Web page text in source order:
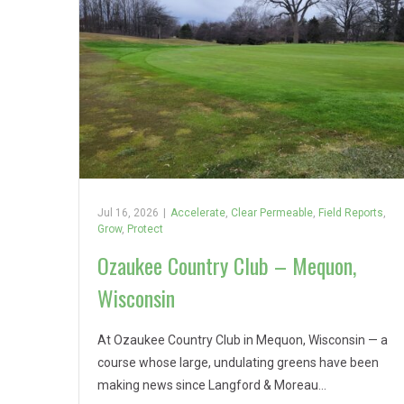
Jul 16, 2026 | Accelerate, Clear Permeable, Field Reports,
Grow, Protect
Ozaukee Country Club – Mequon,
Wisconsin
At Ozaukee Country Club in Mequon, Wisconsin — a
course whose large, undulating greens have been
making news since Langford & Moreau…